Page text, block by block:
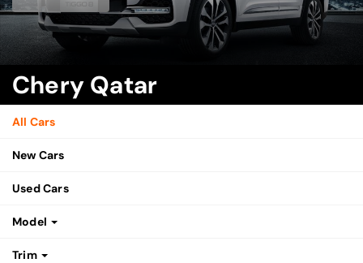
Chery Qatar
All Cars
New Cars
Used Cars
Model
Trim